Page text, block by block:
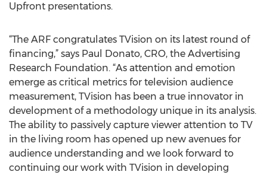
Upfront presentations.
“The ARF congratulates TVision on its latest round of
financing,” says Paul Donato, CRO, the Advertising
Research Foundation. “As attention and emotion
emerge as critical metrics for television audience
measurement, TVision has been a true innovator in
development of a methodology unique in its analysis.
The ability to passively capture viewer attention to TV
in the living room has opened up new avenues for
audience understanding and we look forward to
continuing our work with TVision in developing